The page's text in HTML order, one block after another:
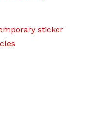
sticker